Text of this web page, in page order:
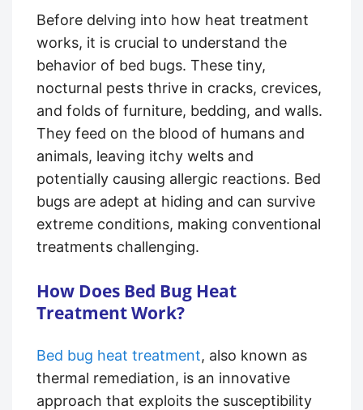
Before delving into how heat treatment
works, it is crucial to understand the
behavior of bed bugs. These tiny,
nocturnal pests thrive in cracks, crevices,
and folds of furniture, bedding, and walls.
They feed on the blood of humans and
animals, leaving itchy welts and
potentially causing allergic reactions. Bed
bugs are adept at hiding and can survive
extreme conditions, making conventional
treatments challenging.
How Does Bed Bug Heat
Treatment Work?
Bed bug heat treatment, also known as
thermal remediation, is an innovative
approach that exploits the susceptibility